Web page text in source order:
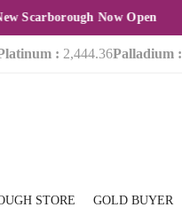
Now Open
: 2,444.36Palladium :
STORE GOLD BUYER